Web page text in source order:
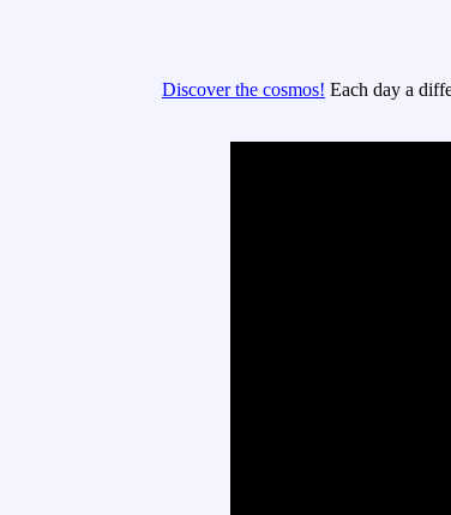
Discover the cosmos! Each day a